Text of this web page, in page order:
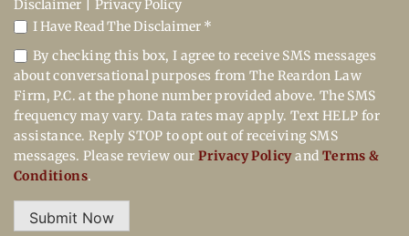
Disclaimer
Privacy Policy
I Have Read The Disclaimer *
By checking this box, I agree to receive SMS messages
about conversational purposes from The Reardon Law
Firm, P.C. at the phone number provided above. The SMS
frequency may vary. Data rates may apply. Text HELP for
assistance. Reply STOP to opt out of receiving SMS
messages. Please review ourPrivacy Policyand Terms &
Conditions.
Submit Now